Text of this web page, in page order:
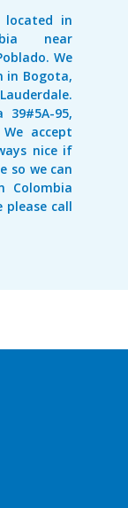
in
near
We
in Bogota,
95,
accept
nice if
so we can
Colombia
please call